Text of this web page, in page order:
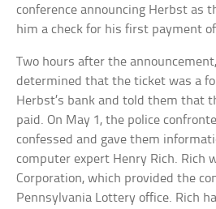
conference announcing Herbst as
him a check for his first payment of
Two hours after the
determined that the ticket was a
Herbst’s bank and told them that
paid. On May 1, the police
confessed and gave them
computer expert Henry Rich. Rich
Corporation, which provided the
Pennsylvania Lottery office. Rich